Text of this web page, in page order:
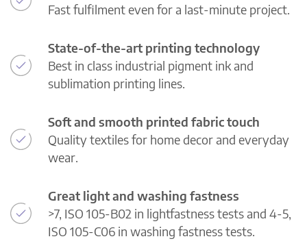
Fast fulfilment even for a last-minute project.
State-of-the-art printing technology
Best in class industrial pigment ink and
sublimation printing lines.
Soft and smooth printed fabric touch
Quality textiles for home decor and everyday
wear.
Great light and washing fastness
>7, ISO 105-B02 in lightfastness tests and 4-5,
ISO 105-C06 in washing fastness tests.